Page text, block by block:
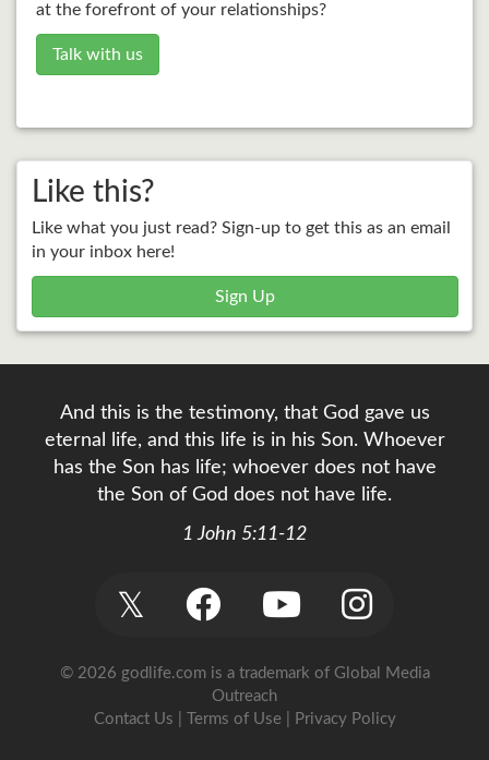
at the forefront of your relationships?
Talk with us
Like this?
Like what you just read? Sign-up to get this as an email
in your inbox here!
Sign Up
And this is the testimony, that God gave us
eternal life, and this life is in his Son. Whoever
has the Son has life; whoever does not have
the Son of God does not have life.
1 John 5:11-12
𝕏
© 2026 godlife.comis a trademark of Global Media
Outreach
Contact Us
Terms of Use Privacy Policy